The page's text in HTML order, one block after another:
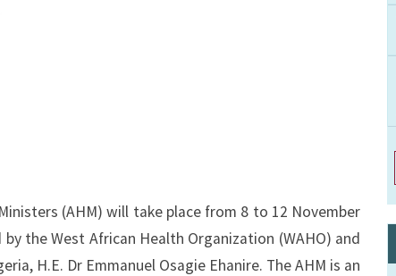
(AHM) will take place from 8 to 12 November
the West African Health Organization (WAHO) and
H.E. Dr Emmanuel Osagie Ehanire. The AHM is an